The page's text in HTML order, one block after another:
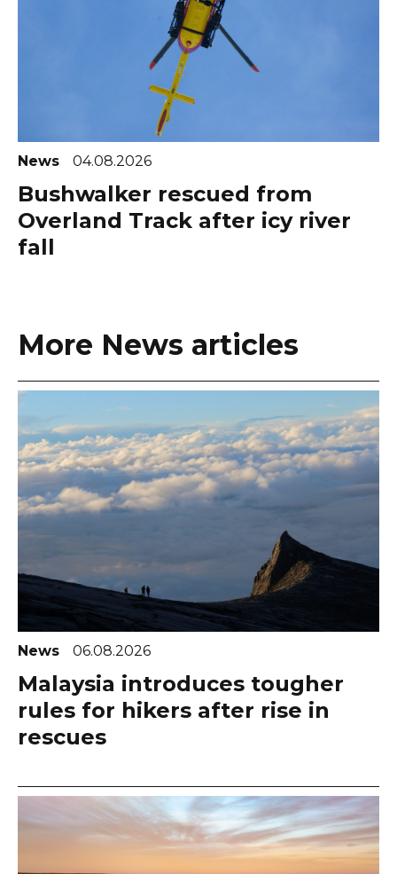
News 04.08.2026
Bushwalker rescued from
Overland Track after icy river
fall
More News articles
News 06.08.2026
Malaysia introduces tougher
rules for hikers after rise in
rescues